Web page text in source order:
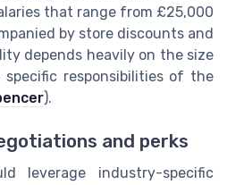
that range from £25,000
by store discounts and
depends heavily on the size
responsibilities of the
).
and perks
leverage industry-specific